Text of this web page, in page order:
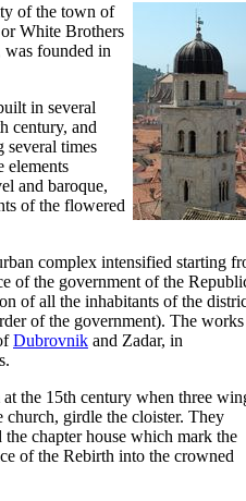
of the town of
White Brothers
was founded in
in several
century, and
several times
elements
and baroque,
of the flowered
complex intensified starting
of the government of the
of all the inhabitants of the
of the government). The works
Dubrovnik and Zadar, in
the 15th century when three
girdle the cloister. They
the chapter house which mark the
of the Rebirth into the crowned